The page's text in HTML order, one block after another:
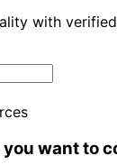
with
want to